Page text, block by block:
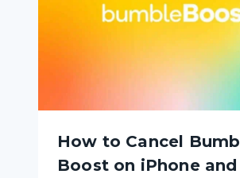
How to Cancel
Boost on iPhone and